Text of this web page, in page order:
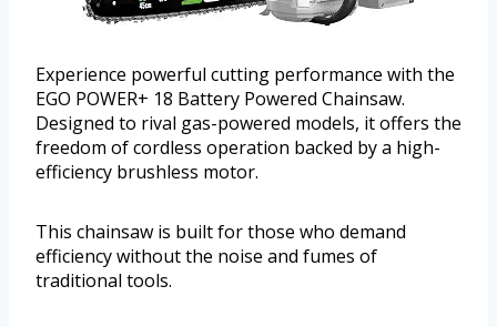
Experience powerful cutting performance with the
EGO POWER+ 18 Battery Powered Chainsaw.
Designed to rival gas-powered models, it offers the
freedom of cordless operation backed by a high-
efficiency brushless motor.
This chainsaw is built for those who demand
efficiency without the noise and fumes of
traditional tools.